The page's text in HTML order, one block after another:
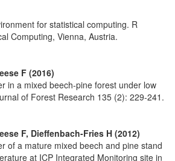
for statistical computing. R
Computing, Vienna, Austria.
F (2016)
in a mixed beech-pine forest under low
of Forest Research 135 (2): 229-241.
F, Dieffenbach-Fries H (2012)
of a mature mixed beech and pine stand
at ICP Integrated Monitoring site in